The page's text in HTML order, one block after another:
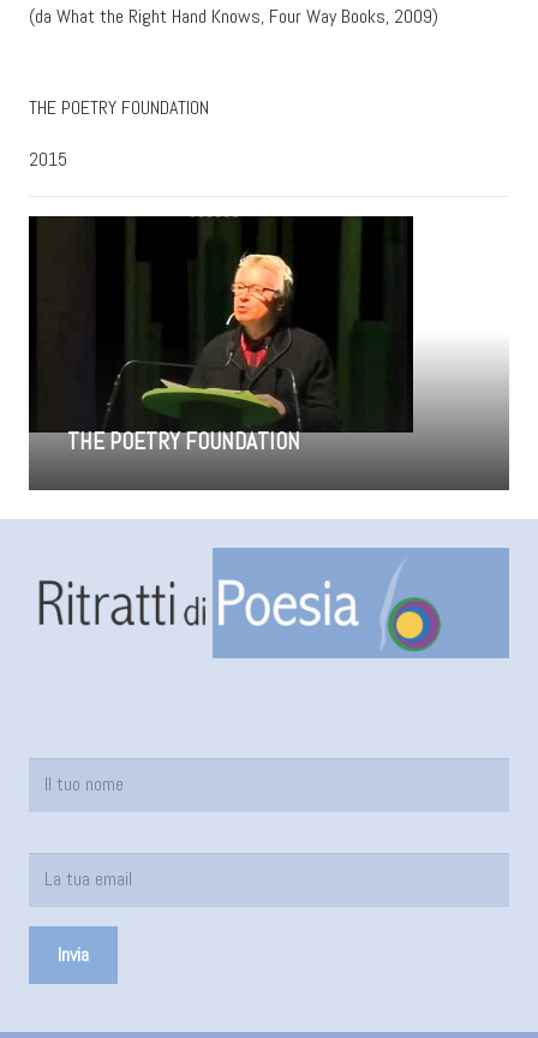
(da What the Right Hand Knows, Four Way Books, 2009)
THE POETRY FOUNDATION
2015
THE POETRY FOUNDATION